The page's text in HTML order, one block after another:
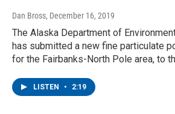
Dan Bross, December 16, 2019
The Alaska Department of
has submitted a new fine particulate
for the Fairbanks-North Pole area, to
LISTEN • 2:19